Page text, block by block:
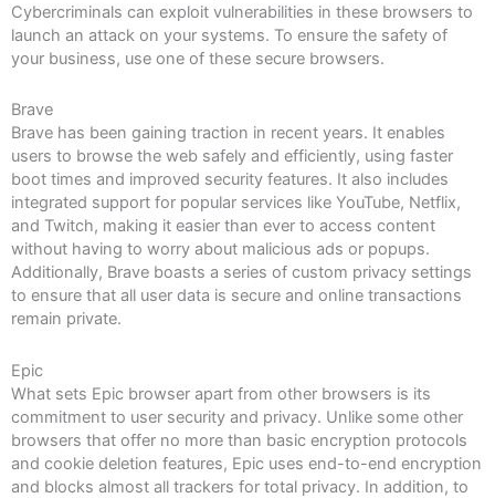
Cybercriminals can exploit vulnerabilities in these browsers to
launch an attack on your systems. To ensure the safety of
your business, use one of these secure browsers.
Brave
Brave has been gaining traction in recent years. It enables
users to browse the web safely and efficiently, using faster
boot times and improved security features. It also includes
integrated support for popular services like YouTube, Netflix,
and Twitch, making it easier than ever to access content
without having to worry about malicious ads or popups.
Additionally, Brave boasts a series of custom privacy settings
to ensure that all user data is secure and online transactions
remain private.
Epic
What sets Epic browser apart from other browsers is its
commitment to user security and privacy. Unlike some other
browsers that offer no more than basic encryption protocols
and cookie deletion features, Epic uses end-to-end encryption
and blocks almost all trackers for total privacy. In addition, to